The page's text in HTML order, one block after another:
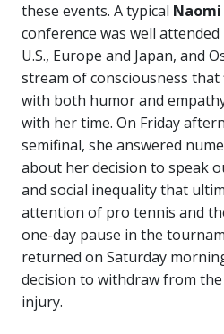
these events. A typical Naomi
conference was well
U.S., Europe and Japan, and
stream of consciousness
with both humor and
with her time. On Friday
semifinal, she answered
about her decision to speak
and social inequality that
attention of pro tennis and
one-day pause in the
returned on Saturday
decision to withdraw from
injury.